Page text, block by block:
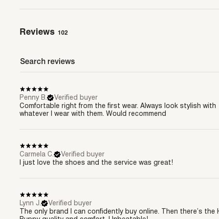
Reviews 102
Penny B.
Verified buyer
Comfortable right from the first wear. Always look stylish with
whatever I wear with them. Would recommend
Carmela C.
Verified buyer
I just love the shoes and the service was great!
Lynn J.
Verified buyer
The only brand I can confidently buy online. Then there’s the